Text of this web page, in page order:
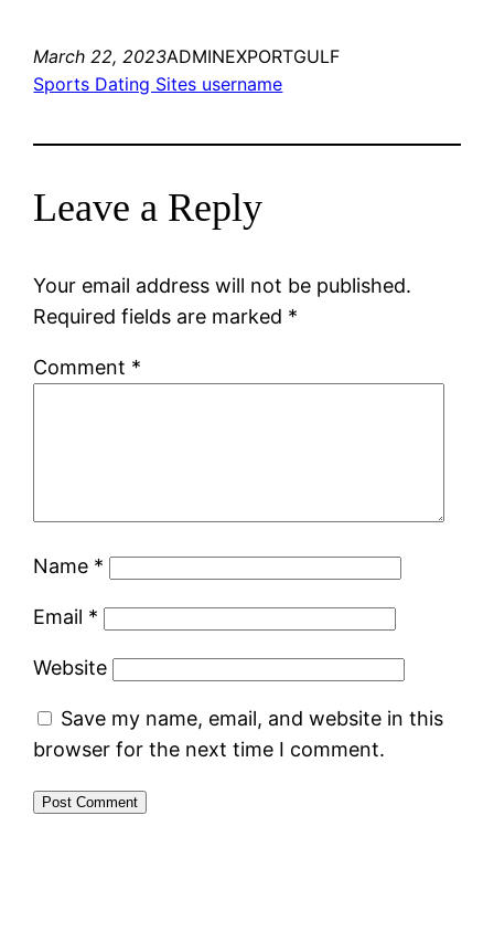
March 22, 2023ADMINEXPORTGULF
Sports Dating Sites username
Leave a Reply
Your email address will not be published.
Required fields are marked *
Comment *
Name *
Email *
Website
Save my name, email, and website in this
browser for the next time I comment.